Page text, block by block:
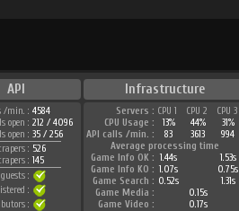
API Infrastructure
/min. : 4584
open : 212 / 4096
open : 35 / 256
: 526
: 145
guests :
:
:
Servers : CPU 1 CPU 2
CPU 3
CPU Usage :
13% 44%
31%
API calls /min. :
83 3613
994
Average processing time
Game Info OK : 1.44s
1.53s
Game Info KO : 1.07s
0.75s
Game Search : 0.52s
1.31s
Game Media :
0.15s
Game Video :
0.17s